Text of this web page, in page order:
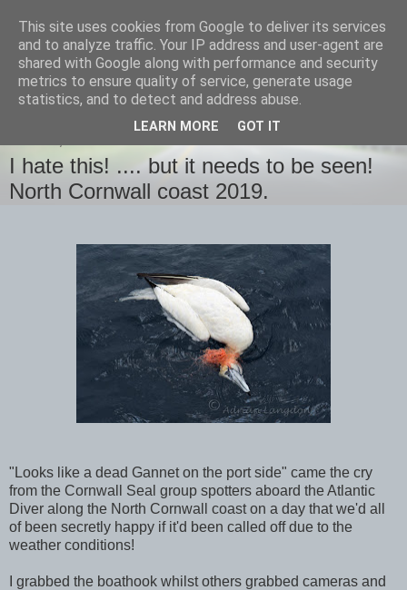
images-naturally!
the photo blog of www.adrianlangdon.com
I hate this! .... but it needs to be seen!
North Cornwall coast 2019.
"Looks like a dead Gannet on the port side" came the cry
from the Cornwall Seal group spotters aboard the Atlantic
Diver along the North Cornwall coast on a day that we'd all
of been secretly happy if it'd been called off due to the
weather conditions!
I grabbed the boathook whilst others grabbed cameras and
This site uses cookies from Google to deliver its services
and to analyze traffic. Your IP address and user-agent are
shared with Google along with performance and security
metrics to ensure quality of service, generate usage
statistics, and to detect and address abuse.
LEARN MORE GOT IT